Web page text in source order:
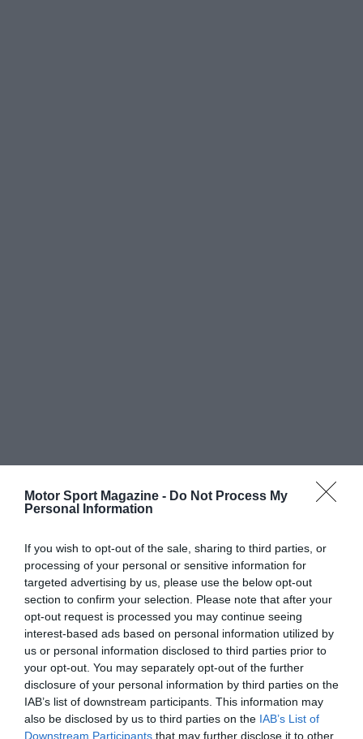
Motor Sport Magazine - Do Not Process My
Personal Information
If you wish to opt-out of the sale, sharing to third parties, or
processing of your personal or sensitive information for
targeted advertising by us, please use the below opt-out
section to confirm your selection. Please note that after your
opt-out request is processed you may continue seeing
interest-based ads based on personal information utilized by
us or personal information disclosed to third parties prior to
your opt-out. You may separately opt-out of the further
disclosure of your personal information by third parties on the
IAB’s list of downstream participants. This information may
also be disclosed by us to third parties on the IAB’s List of
Downstream Participants that may further disclose it to other